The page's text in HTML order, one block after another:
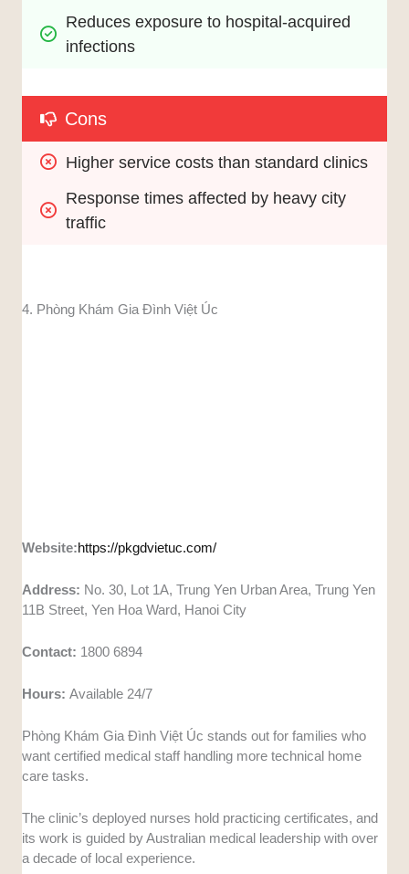
Reduces exposure to hospital-acquired
infections
Cons
Higher service costs than standard clinics
Response times affected by heavy city
traffic
4. Phòng Khám Gia Đình Việt Úc
Website:https://pkgdvietuc.com/
Address: No. 30, Lot 1A, Trung Yen Urban Area, Trung Yen
11B Street, Yen Hoa Ward, Hanoi City
Contact: 1800 6894
Hours:Available 24/7
Phòng Khám Gia Đình Việt Úc stands out for families who
want certified medical staff handling more technical home
care tasks.
The clinic’s deployed nurses hold practicing certificates, and
its work is guided by Australian medical leadership with over
a decade of local experience.